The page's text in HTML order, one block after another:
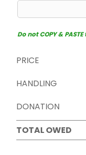
Do not COPY &
PRICE
HANDLING
DONATION
TOTAL OWED